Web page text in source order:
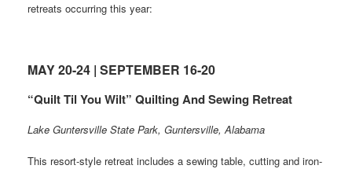
retreats occurring this year:
MAY 20-24 | SEPTEMBER 16-20
“Quilt Til You Wilt” Quilting And Sewing Retreat
Lake Guntersville State Park, Guntersville, Alabama
This resort-style retreat includes a sewing table, cutting and iron-